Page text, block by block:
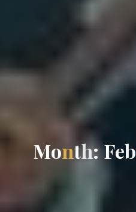
Month:Feb